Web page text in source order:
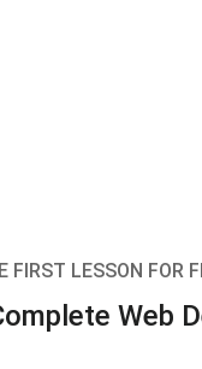
FIRST LESSON FOR
Web